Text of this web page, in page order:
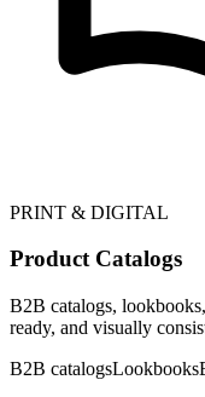
PRINT & DIGITAL
Product Catalogs
B2B catalogs,
ready, and visually
B2B catalogsLookbooks